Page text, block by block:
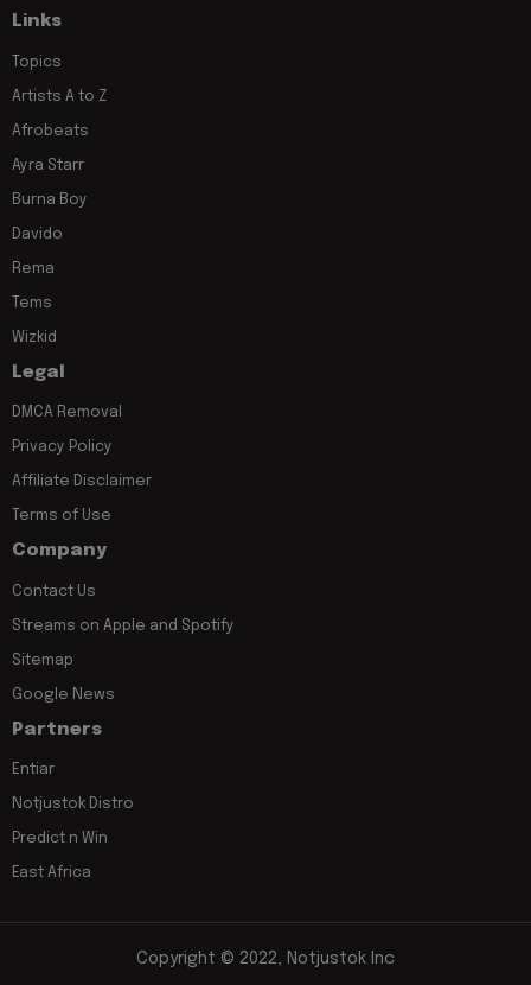
Links
Topics
Artists A to Z
Afrobeats
Ayra Starr
Burna Boy
Davido
Rema
Tems
Wizkid
Legal
DMCA Removal
Privacy Policy
Affiliate Disclaimer
Terms of Use
Company
Contact Us
Streams on Apple and Spotify
Sitemap
Google News
Partners
Entiar
Notjustok Distro
Predict n Win
East Africa
Copyright © 2022, Notjustok Inc